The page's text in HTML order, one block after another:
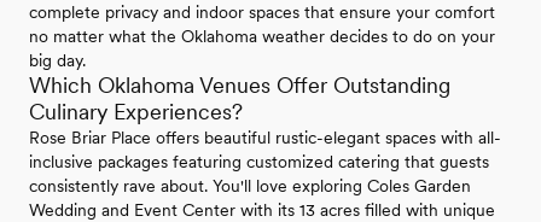
complete privacy and indoor spaces that ensure your comfort
no matter what the Oklahoma weather decides to do on your
big day.
Which Oklahoma Venues Offer Outstanding
Culinary Experiences?
Rose Briar Place offers beautiful rustic-elegant spaces with all-
inclusive packages featuring customized catering that guests
consistently rave about. You'll love exploring Coles Garden
Wedding and Event Center with its 13 acres filled with unique